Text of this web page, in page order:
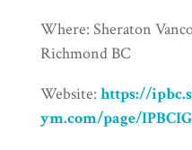
Where: Sheraton
Richmond BC
Website: https://
ym.com/page/